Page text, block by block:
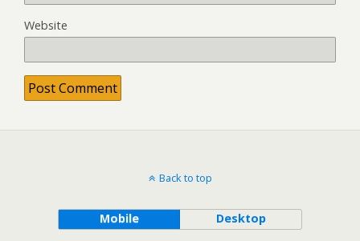
Website
Back to top
Mobile Desktop